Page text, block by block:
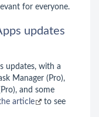
for everyone.
updates
updates, with a
Manager (Pro),
and some
article
to see